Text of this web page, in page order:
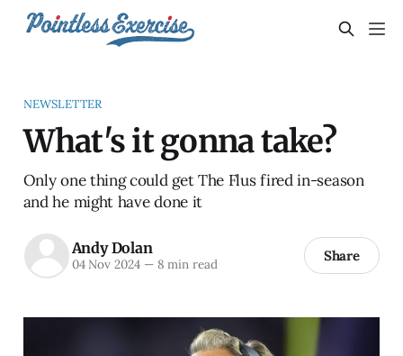
NEWSLETTER
What's it gonna take?
Only one thing could get The Flus fired in-season
and he might have done it
Andy Dolan
04 Nov 2024 —8 min read Share